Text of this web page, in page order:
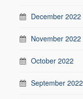
December 2022
November 2022
October 2022
September 2022